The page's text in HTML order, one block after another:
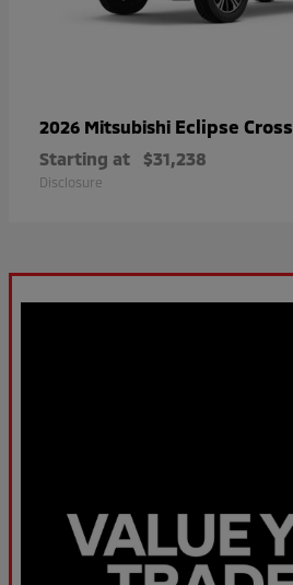
2026 Mitsubishi Eclipse Cross
Starting at $31,238
Disclosure